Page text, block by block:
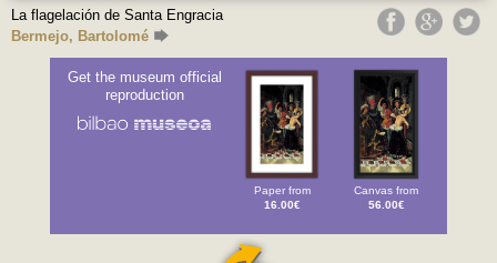
La flagelación de Santa Engracia
Bermejo, Bartolomé
Get the museum official
reproduction
Paper from
16.00€
Canvas from
56.00€